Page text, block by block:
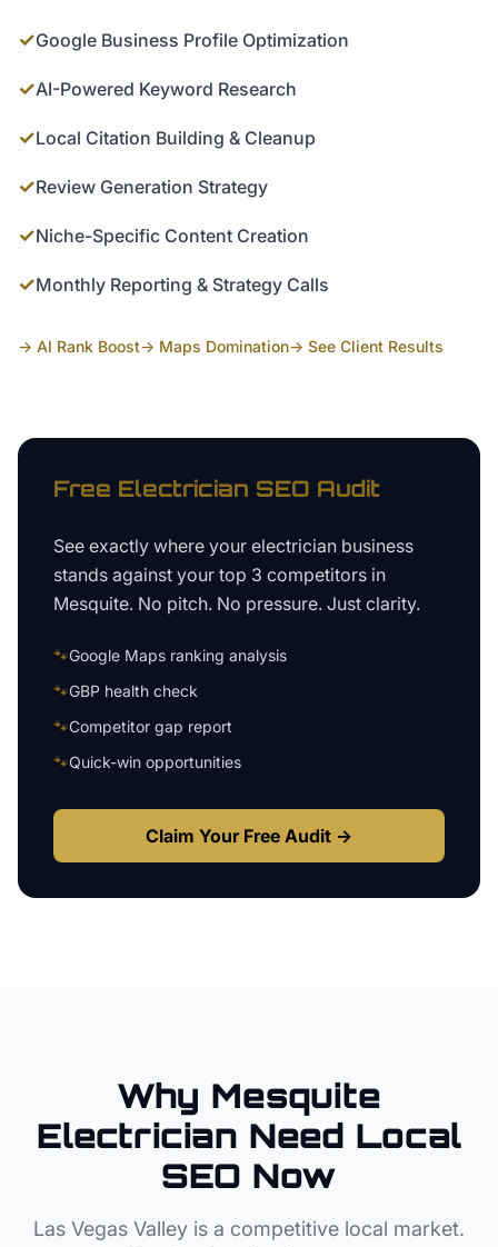
✓Google Business Profile Optimization
✓AI-Powered Keyword Research
✓Local Citation Building & Cleanup
✓Review Generation Strategy
✓Niche-Specific Content Creation
✓Monthly Reporting & Strategy Calls
→ AI Rank Boost→ Maps Domination→ See Client Results
Free Electrician SEO Audit
See exactly where your electrician business
stands against your top 3 competitors in
Mesquite. No pitch. No pressure. Just clarity.
🐾Google Maps ranking analysis
🐾GBP health check
🐾Competitor gap report
🐾Quick-win opportunities
Claim Your Free Audit →
Why Mesquite
Electrician Need Local
SEO Now
Las Vegas Valley is a competitive local market.